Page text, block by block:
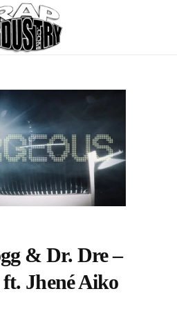
& Dr. Dre –
Jhené Aiko